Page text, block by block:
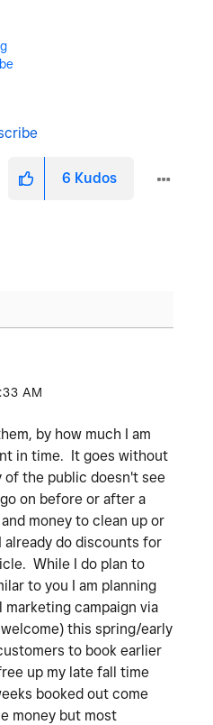
6 Kudos
AM
by how much I am
in time. It goes without
the public doesn't see
on before or after a
money to clean up or
do discounts for
While I do plan to
to you I am planning
marketing campaign via
this spring/early
to book earlier
up my late fall time
booked out come
money but most